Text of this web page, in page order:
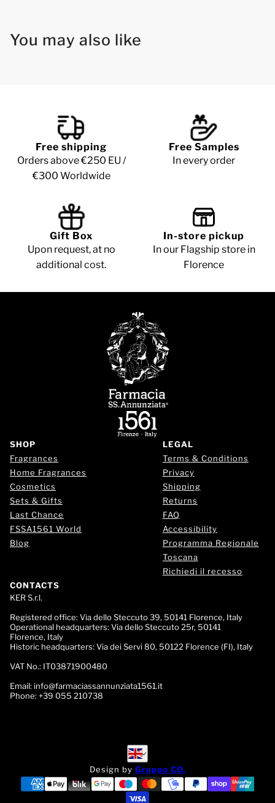
You may also like
Free shipping
Orders above €250 EU /
€300 Worldwide
Free Samples
In every order
Gift Box
Upon request, at no
additional cost.
In-store pickup
In our Flagship store in
Florence
SHOP
Fragrances
Home Fragrances
Cosmetics
Sets & Gifts
Last Chance
FSSA1561 World
Blog
LEGAL
Terms & Conditions
Privacy
Shipping
Returns
FAQ
Accessibility
Programma Regionale
Toscana
Richiedi il recesso
CONTACTS
KER S.r.l.
Registered office: Via dello Steccuto 39, 50141 Florence, Italy
Operational headquarters: Via dello Steccuto 25r, 50141
Florence, Italy
Historic headquarters: Via dei Servi 80, 50122 Florence (FI), Italy
VAT No.: IT03871900480
Email: info@farmaciassannunziata1561.it
Phone: +39 055 210738
English
English
Design by Gruppo CO.